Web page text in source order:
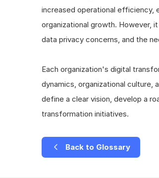
increased operational efficiency,
organizational growth. However,
data privacy concerns, and the
Each organization's digital
dynamics, organizational culture,
define a clear vision, develop a
transformation initiatives.
Back to Glossary